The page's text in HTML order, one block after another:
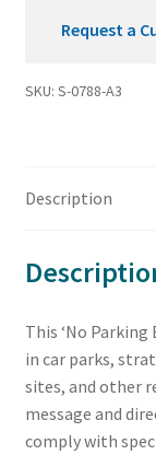
Request a
SKU: S-0788-A3
Description
This ‘No
in car parks,
sites, and other
message and
comply with